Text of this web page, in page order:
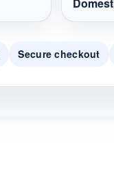
Secure checkout